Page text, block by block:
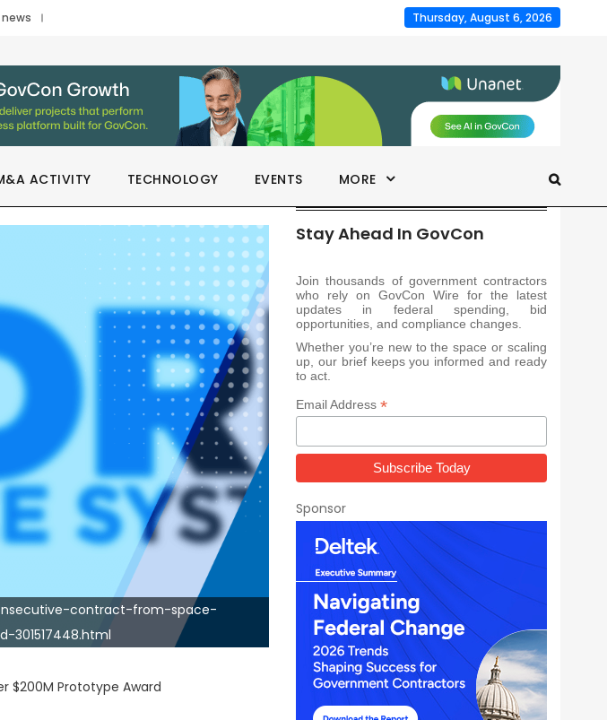
Thursday, August 6, 2026
ACTIVITY TECHNOLOGY EVENTS MORE
contract-from-space-
$200M Prototype Award
Stay Ahead In GovCon
Join thousands of government contractors
who rely on GovCon Wire for the latest
updates in federal spending, bid
opportunities, and compliance changes.
Whether you’re new to the space or scaling
up, our brief keeps you informed and ready
to act.
Email Address *
Sponsor